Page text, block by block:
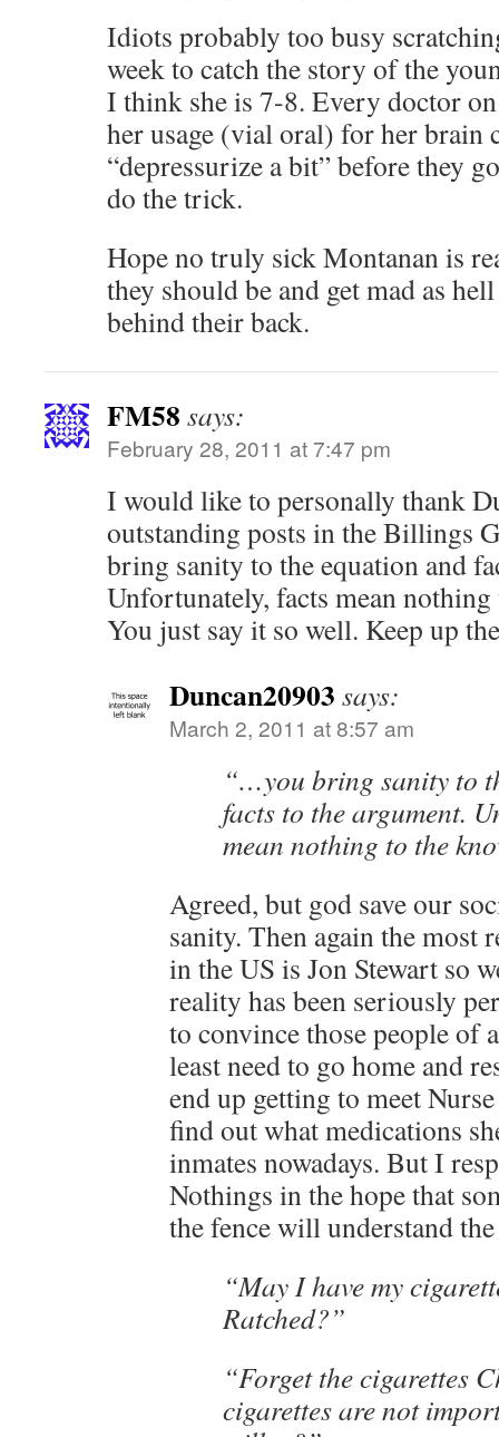
Idiots probably too busy
week to catch the story of the
I think she is 7-8. Every doctor
her usage (vial oral) for her brain
“depressurize a bit” before they
do the trick.
Hope no truly sick Montanan is
they should be and get mad as
behind their back.
FM58 says:
February 28, 2011 at 7:47 pm
I would like to personally thank
outstanding posts in the Billings
bring sanity to the equation and
Unfortunately, facts mean
You just say it so well. Keep up
Duncan20903 says:
March 2, 2011 at 8:57 am
“…you bring sanity to
facts to the argument.
mean nothing to the
Agreed, but god save our
sanity. Then again the most
in the US is Jon Stewart so
reality has been seriously
to convince those people of
least need to go home and
end up getting to meet
find out what medications
inmates nowadays. But I
Nothings in the hope that
the fence will understand
“May I have my
Ratched?”
“Forget the cigarettes
cigarettes are not